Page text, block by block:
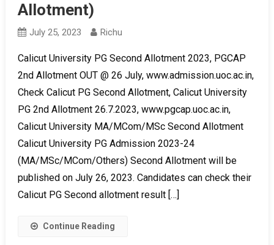
Allotment)
July 25, 2023 Richu
Calicut University PG Second Allotment 2023, PGCAP
2nd Allotment OUT @ 26 July, www.admission.uoc.ac.in,
Check Calicut PG Second Allotment, Calicut University
PG 2nd Allotment 26.7.2023, www.pgcap.uoc.ac.in,
Calicut University MA/MCom/MSc Second Allotment
Calicut University PG Admission 2023-24
(MA/MSc/MCom/Others) Second Allotment will be
published on July 26, 2023. Candidates can check their
Calicut PG Second allotment result […]
Continue Reading